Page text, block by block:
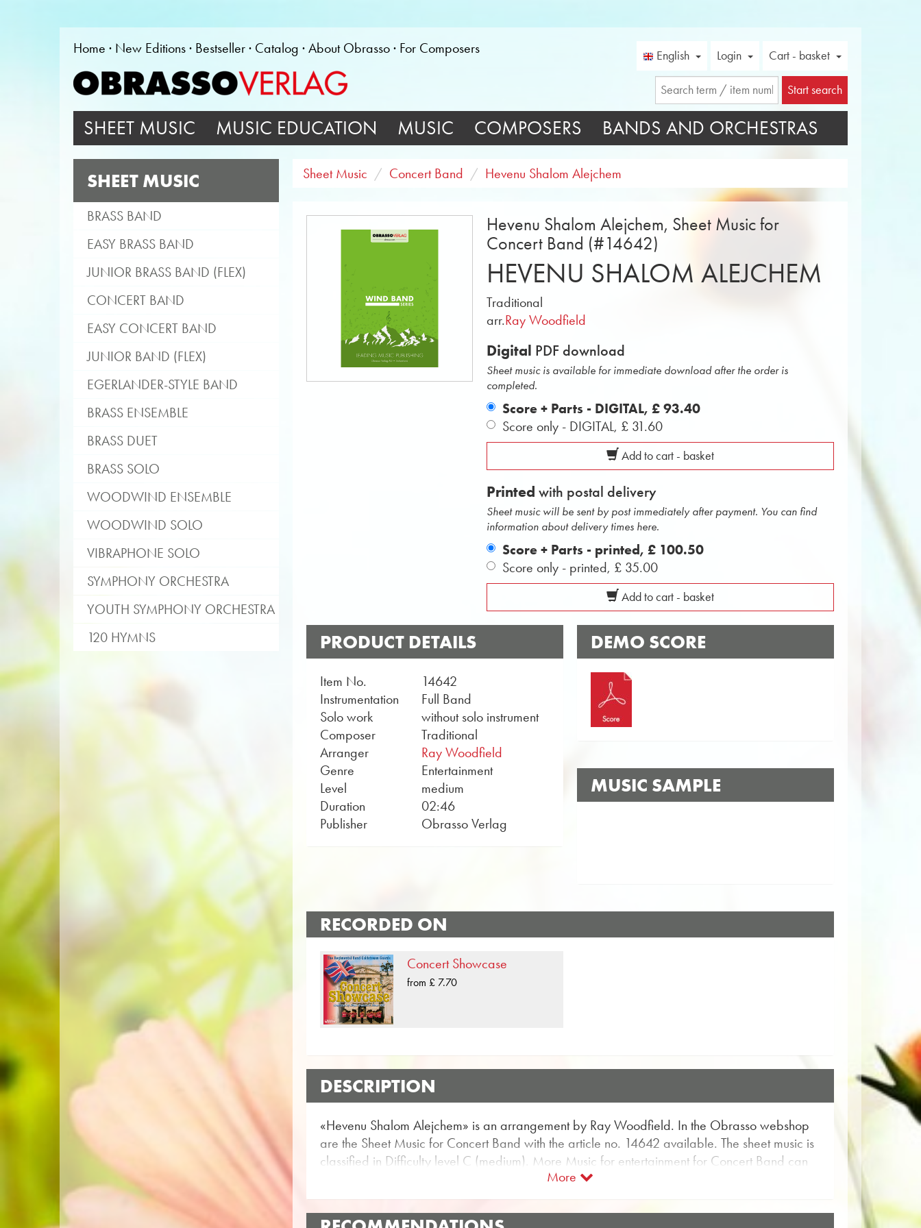
Home New Editions Bestseller Catalog About Obrasso For Composers English Login Cart - basket
Start search
SHEET MUSIC MUSIC EDUCATION MUSIC COMPOSERS BANDS AND ORCHESTRAS
SHEET MUSIC
BRASS BAND
EASY BRASS BAND
JUNIOR BRASS BAND (FLEX)
CONCERT BAND
EASY CONCERT BAND
JUNIOR BAND (FLEX)
EGERLANDER-STYLE BAND
BRASS ENSEMBLE
BRASS DUET
BRASS SOLO
WOODWIND ENSEMBLE
WOODWIND SOLO
VIBRAPHONE SOLO
SYMPHONY ORCHESTRA
YOUTH SYMPHONY ORCHESTRA
120 HYMNS
Sheet Music Concert Band Hevenu Shalom Alejchem
Hevenu Shalom Alejchem, Sheet Music for
Concert Band (#14642)
HEVENU SHALOM ALEJCHEM
Traditional
arr.Ray Woodfield
Digital PDF download
Sheet music is available for immediate download after the order is
completed.
Score + Parts - DIGITAL,£ 93.40
Score only - DIGITAL, £ 31.60
Add to cart - basket
Printed with postal delivery
Sheet music will be sent by post immediately after payment. You can find
information about delivery times here.
Score + Parts - printed,£ 100.50
Score only - printed, £ 35.00
Add to cart - basket
PRODUCT DETAILS
Item No.
14642
Instrumentation
Full Band
Solo work
without solo instrument
Composer
Traditional
Arranger
Ray Woodfield
Genre
Entertainment
Level
medium
Duration
02:46
Publisher
Obrasso Verlag
DEMO SCORE
MUSIC SAMPLE
RECORDED ON
Concert Showcase
from £ 7.70
DESCRIPTION
«Hevenu Shalom Alejchem» is an arrangement by Ray Woodfield. In the Obrasso webshop
are the Sheet Music for Concert Band with the article no. 14642 available. The sheet music is
classified in Difficulty level C (medium). More Music for entertainment for Concert Band can
Use the free trial score for «Hevenu Shalom Alejchem» and get a musical impression from the
audio samples and videos available for the Concert Band piece. With the user-friendly
More